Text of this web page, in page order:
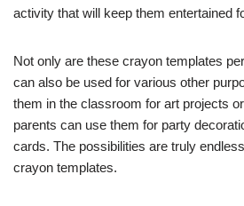
activity that will keep them entertained
Not only are these crayon templates
can also be used for various other
them in the classroom for art projects
parents can use them for party
cards. The possibilities are truly
crayon templates.